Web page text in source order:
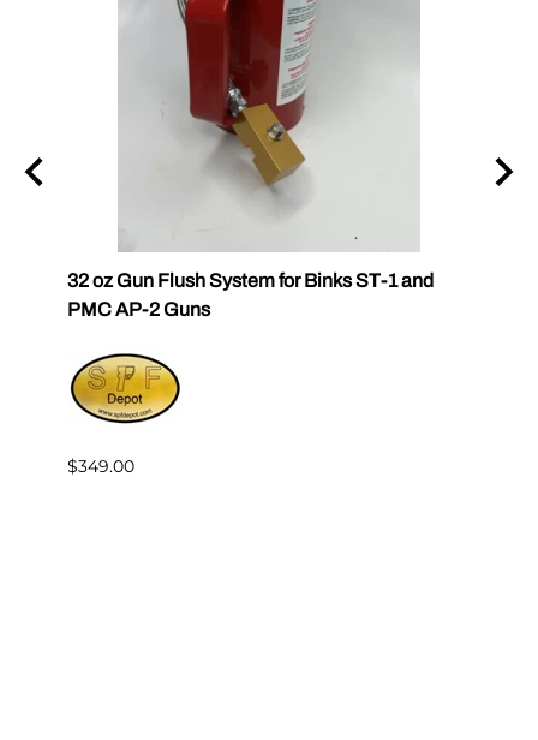
32 oz Gun Flush System for Binks ST-1 and
PMC AP-2 Guns
$349.00